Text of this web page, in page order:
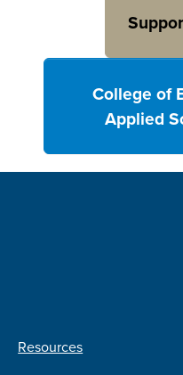
College of
Applied
Resources